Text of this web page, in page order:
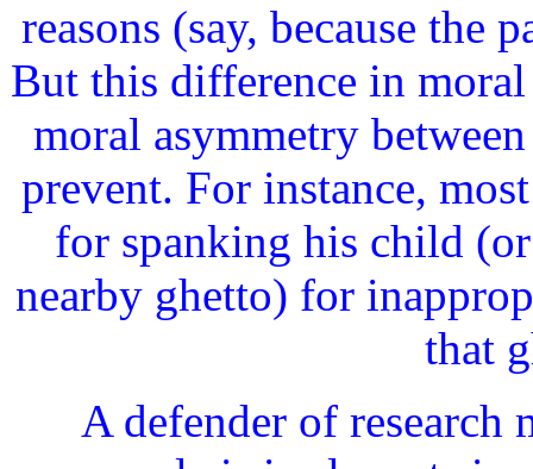
reasons (say, because the
But this difference in
moral asymmetry
prevent. For instance,
for spanking his child
nearby ghetto) for
that
A defender of research